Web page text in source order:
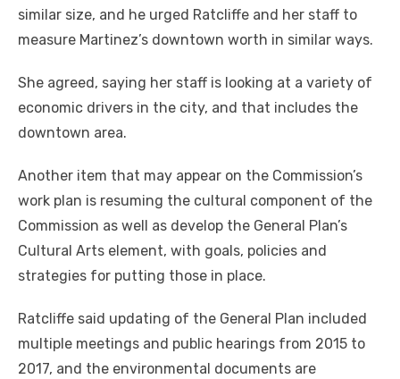
similar size, and he urged Ratcliffe and her staff to
measure Martinez’s downtown worth in similar ways.
She agreed, saying her staff is looking at a variety of
economic drivers in the city, and that includes the
downtown area.
Another item that may appear on the Commission’s
work plan is resuming the cultural component of the
Commission as well as develop the General Plan’s
Cultural Arts element, with goals, policies and
strategies for putting those in place.
Ratcliffe said updating of the General Plan included
multiple meetings and public hearings from 2015 to
2017, and the environmental documents are